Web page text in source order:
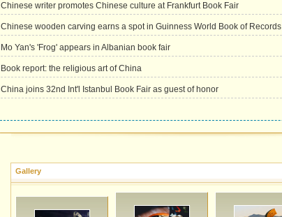
Chinese writer promotes Chinese culture at Frankfurt Book Fair
Chinese wooden carving earns a spot in Guinness World Book of Records
Mo Yan's 'Frog' appears in Albanian book fair
Book report: the religious art of China
China joins 32nd Int'l Istanbul Book Fair as guest of honor